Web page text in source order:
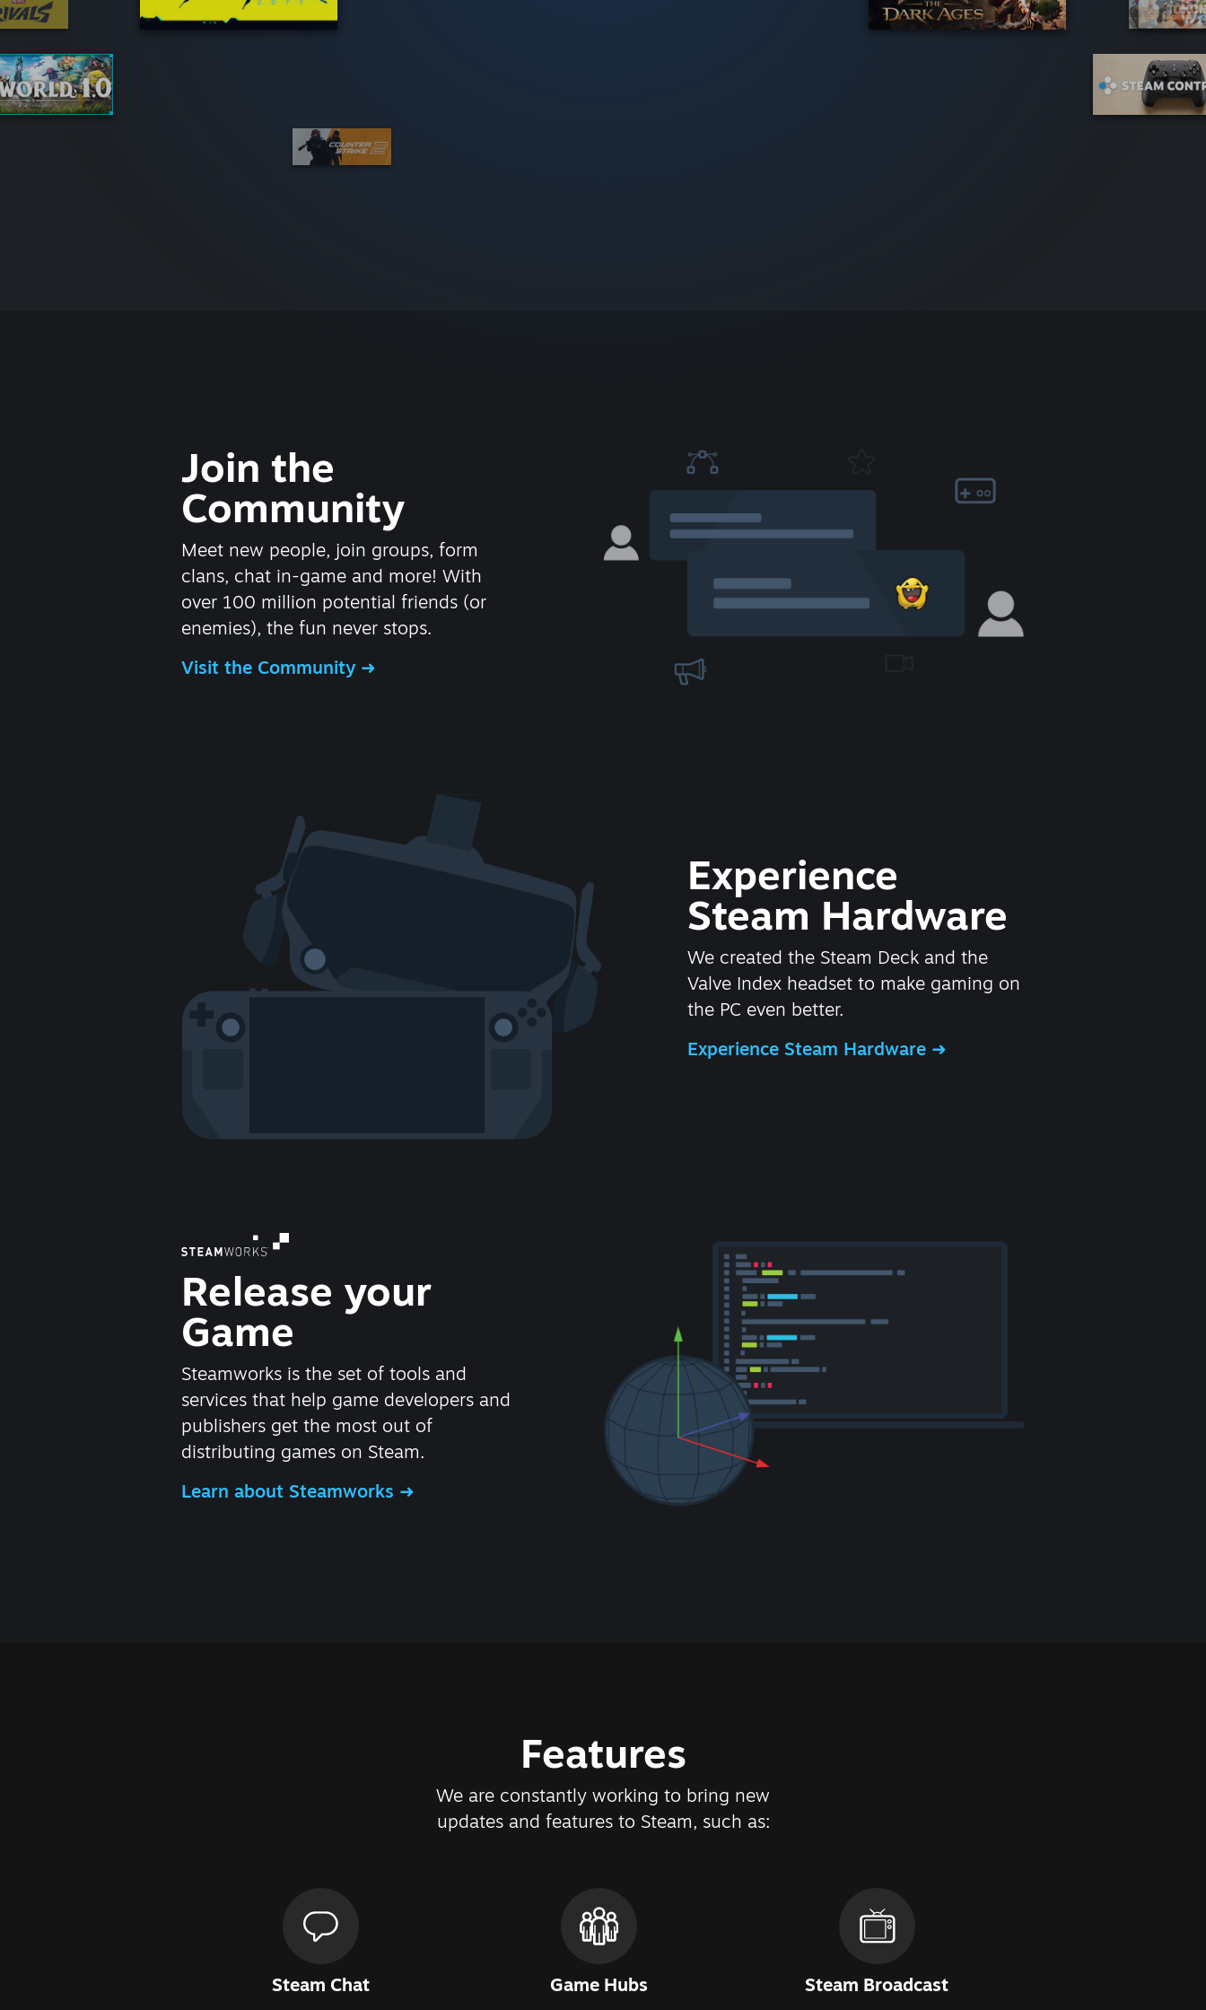
Join the
Community
Meet new people, join groups, form
clans, chat in-game and more! With
over 100 million potential friends (or
enemies), the fun never stops.
Visit the Community
Experience
Steam Hardware
We created the Steam Deck and the
Valve Index headset to make gaming on
the PC even better.
Experience Steam Hardware
Release your
Game
Steamworks is the set of tools and
services that help game developers and
publishers get the most out of
distributing games on Steam.
Learn about Steamworks
Features
We are constantly working to bring new
updates and features to Steam, such as:
Steam Chat Game Hubs Steam Broadcast